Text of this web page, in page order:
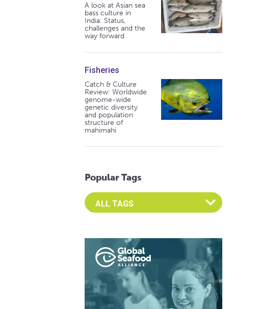
A look at Asian sea
bass culture in
India: Status,
challenges and the
way forward
Fisheries
Catch & Culture
Review: Worldwide
genome-wide
genetic diversity
and population
structure of
mahimahi
Popular Tags
Select an Advocate Tag to view it's posts